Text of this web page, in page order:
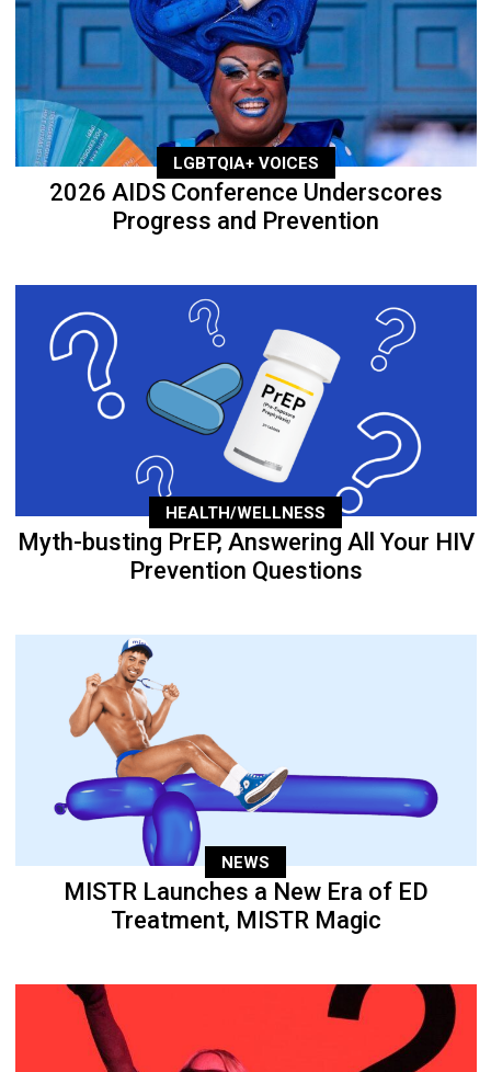
LGBTQIA+ VOICES
2026 AIDS Conference Underscores
Progress and Prevention
HEALTH/WELLNESS
Myth-busting PrEP, Answering All Your HIV
Prevention Questions
NEWS
MISTR Launches a New Era of ED
Treatment, MISTR Magic